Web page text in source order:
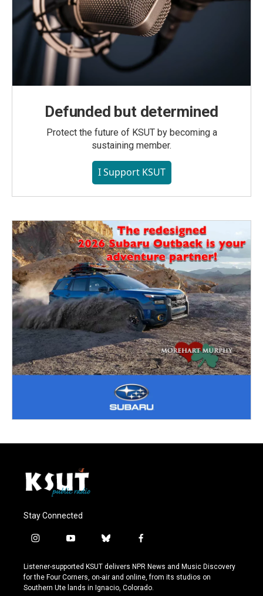
Defunded but determined
Protect the future of KSUT by becoming a
sustaining member.
I Support KSUT
Stay Connected
i
s
t
a
y
u
t
u
b
u
e
s
f
c
e
b
Listener-supported KSUT delivers NPR News and Music Discovery
for the Four Corners, on-air and online, from its studios on
Southern Ute lands in Ignacio, Colorado.